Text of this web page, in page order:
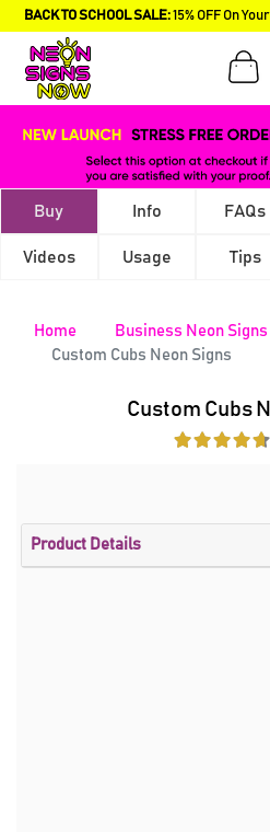
BACK TO SCHOOL SALE:15% OFF On
Buy Info FAQs
Videos Usage Tips
Home
Business Neon Signs
Custom Cubs Neon Signs
Custom Cubs
Product Details